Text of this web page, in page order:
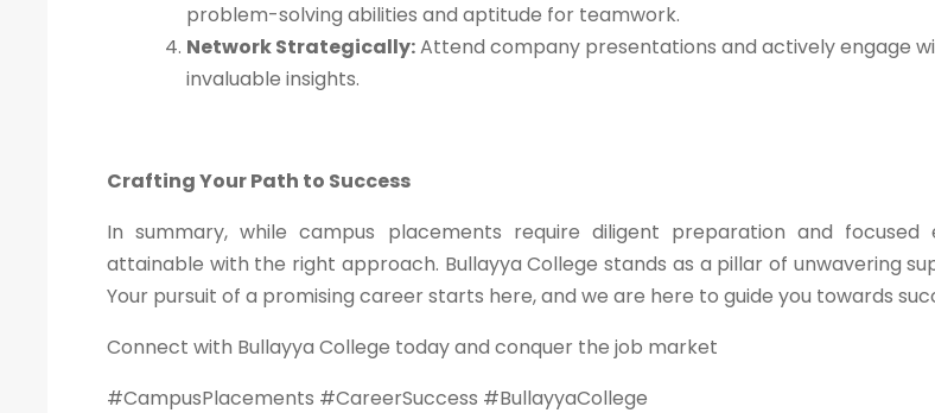
problem-solving abilities and aptitude for teamwork.
Network Strategically:Attend company presentations and actively engage
invaluable insights.
Crafting Your Path to Success
In summary, while campus placements require diligent preparation and
attainable with the right approach. Bullayya College stands as a pillar of unwavering
Your pursuit of a promising career starts here, and we are here to guide you towards
Connect with Bullayya College today and conquer the job market
#CampusPlacements #CareerSuccess #BullayyaCollege